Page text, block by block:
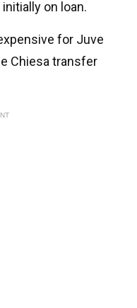
on loan.
for Juve
Chiesa transfer